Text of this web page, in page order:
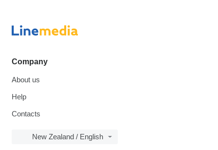
Company
About us
Help
Contacts
New Zealand / English